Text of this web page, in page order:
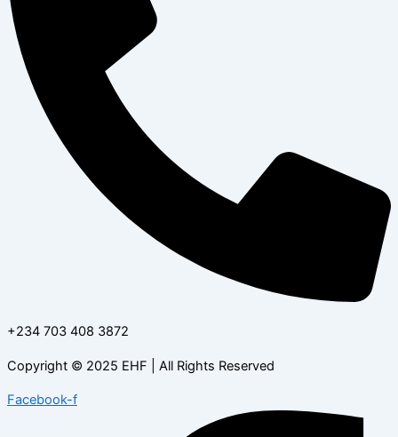
+234 703 408 3872
Copyright © 2025 EHF | All Rights Reserved
Facebook-f